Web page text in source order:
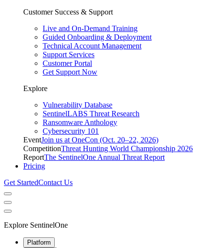
Customer Success & Support
Live and On-Demand Training
Guided Onboarding & Deployment
Technical Account Management
Support Services
Customer Portal
Get Support Now
Explore
Vulnerability Database
SentinelLABS Threat Research
Ransomware Anthology
Cybersecurity 101
EventJoin us at OneCon (Oct. 20–22, 2026)
CompetitionThreat Hunting World Championship 2026
ReportThe SentinelOne Annual Threat Report
Pricing
Get StartedContact Us
Explore SentinelOne
Platform